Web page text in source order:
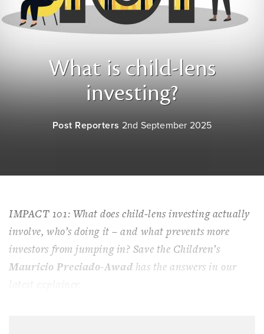
What is child-lens
investing?
Post Reporters 2nd September 2025
IMPACT 101: What does child-lens investing actually
involve, who’s doing it – and what prevents more
investors from jumping in? Save the Children’s
Mauricio Preciado-Awad has the answers in our